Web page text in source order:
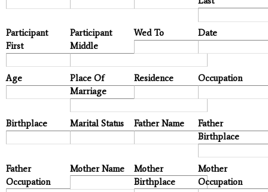
Participant
First
Participant
Middle
Wed To Date
Age
Place Of
Marriage
Residence Occupation
Birthplace Marital Status Father Name
Father
Birthplace
Father
Occupation
Mother Name
Mother
Birthplace
Mother
Occupation